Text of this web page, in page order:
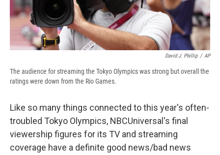
David J. Phillip / AP
The audience for streaming the Tokyo Olympics was strong but overall the
ratings were down from the Rio Games.
Like so many things connected to this year's often-
troubled Tokyo Olympics, NBCUniversal's final
viewership figures for its TV and streaming
coverage have a definite good news/bad news